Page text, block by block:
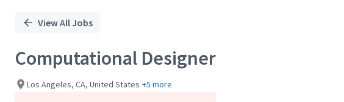
View All Jobs
Computational Designer
Los Angeles, CA, United States +5 more